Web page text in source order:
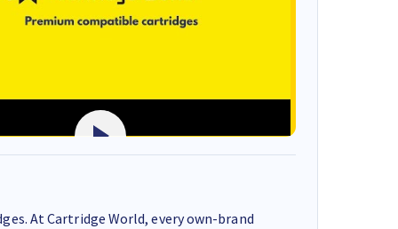
At Cartridge World, every own-brand